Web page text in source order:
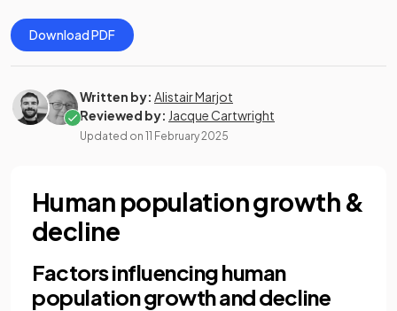
Download PDF
Written by: Alistair Marjot
Reviewed by: Jacque Cartwright
Updated on 11 February 2025
Human population growth &
decline
Factors influencing human
population growth and decline